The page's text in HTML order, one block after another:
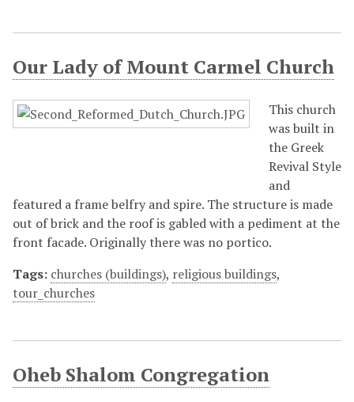
Our Lady of Mount Carmel Church
This church
was built in
the Greek
Revival Style
and
featured a frame belfry and spire. The structure is made
out of brick and the roof is gabled with a pediment at the
front facade. Originally there was no portico.
Tags: churches (buildings), religious buildings,
tour_churches
Oheb Shalom Congregation